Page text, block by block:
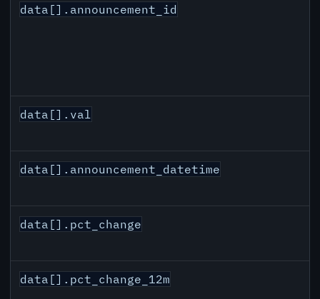
data[].announcement_id
data[].val
data[].announcement_datetime
data[].pct_change
data[].pct_change_12m